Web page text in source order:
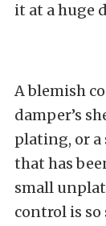
it at a huge
A blemish
damper’s
plating, or
that has
small
control is so